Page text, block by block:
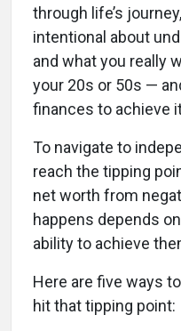
through life’s
intentional about
and what you really
your 20s or 50s —
finances to achieve
To navigate to
reach the tipping
net worth from
happens depends
ability to achieve
Here are five ways
hit that tipping point: